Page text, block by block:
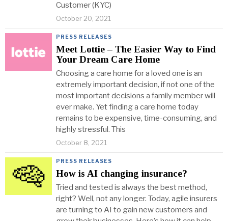
Customer (KYC)
October 20, 2021
PRESS RELEASES
Meet Lottie – The Easier Way to Find
Your Dream Care Home
Choosing a care home for a loved one is an
extremely important decision, if not one of the
most important decisions a family member will
ever make. Yet finding a care home today
remains to be expensive, time-consuming, and
highly stressful. This
October 8, 2021
PRESS RELEASES
How is AI changing insurance?
Tried and tested is always the best method,
right? Well, not any longer. Today, agile insurers
are turning to AI to gain new customers and